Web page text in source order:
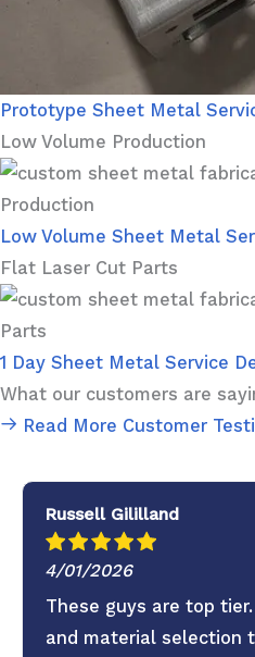
Prototype Sheet Metal
Low Volume Production
Low Volume Sheet Metal
Flat Laser Cut Parts
1 Day Sheet Metal Service
What our customers are
Read More Customer
Russell Gililland
4/01/2026
These guys are top
and material selection